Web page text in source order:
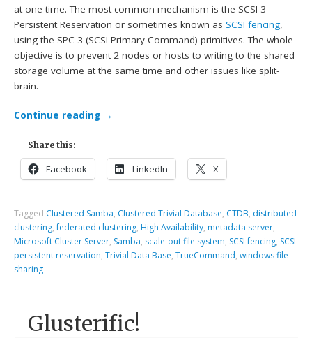
at one time. The most common mechanism is the SCSI-3
Persistent Reservation or sometimes known asSCSI fencing,
using the SPC-3 (SCSI Primary Command) primitives. The whole
objective is to prevent 2 nodes or hosts to writing to the shared
storage volume at the same time and other issues like split-
brain.
Continue reading →
Share this:
Facebook LinkedIn X
Tagged Clustered Samba, Clustered Trivial Database, CTDB, distributed
clustering,federated clustering, High Availability, metadata server,
Microsoft Cluster Server, Samba, scale-out file system, SCSI fencing, SCSI
persistent reservation,Trivial Data Base,TrueCommand,windows file
sharing
Glusterific!